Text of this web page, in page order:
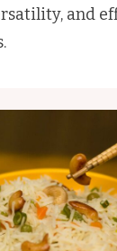
and